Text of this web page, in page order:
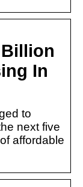
In
to
next five
affordable